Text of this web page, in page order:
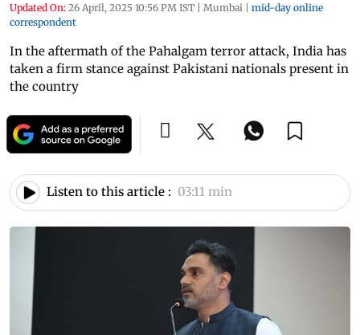
Updated On: 26 April, 2025 10:56 PM IST | Mumbai | mid-day online
correspondent
In the aftermath of the Pahalgam terror attack, India has
taken a firm stance against Pakistani nationals present in
the country
Listen to this article : 03:11 min